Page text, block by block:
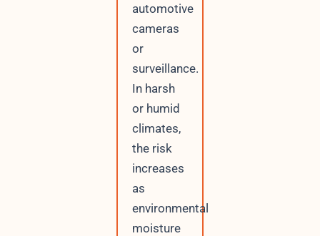
automotive
cameras
or
surveillance.
In harsh
or humid
climates,
the risk
increases
as
environmental
moisture